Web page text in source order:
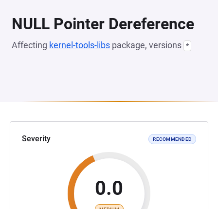
NULL Pointer Dereference
Affecting kernel-tools-libs package, versions *
Severity RECOMMENDED
0.0